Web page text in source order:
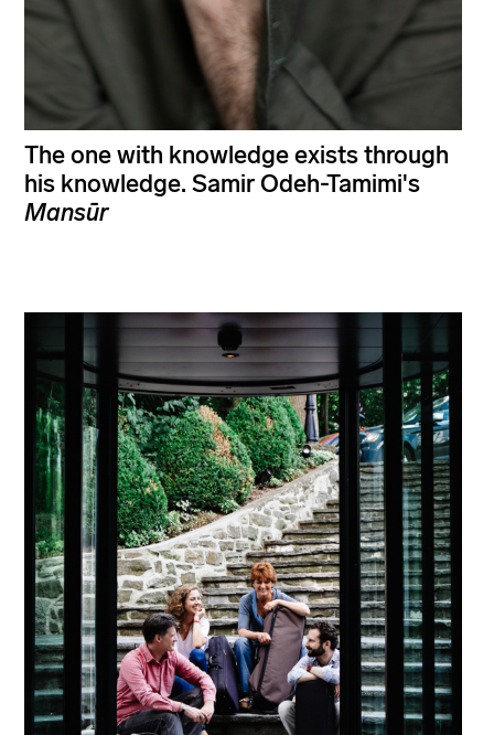
The one with knowledge exists through
his knowledge. Samir Odeh-Tamimi's
Mansūr